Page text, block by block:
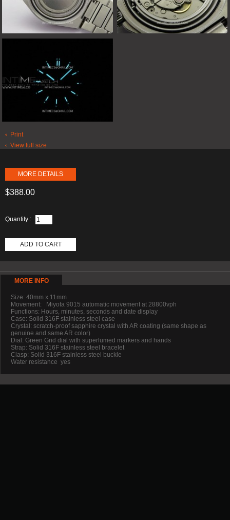
Print
View full size
MORE DETAILS
$388.00
Quantity :
ADD TO CART
MORE INFO
Size: 40mm x 11mm
Movement:
Miyota 9015 automatic movement at 28800vph
Functions: Hours, minutes, seconds and date display
Case: Solid 316F stainless steel case
Crystal: scratch-proof sapphire crystal with AR coating (same shape as
genuine and same AR color)
Dial: Green Grid dial with superlumed markers and hands
Strap: Solid 316F stainless steel bracelet
Clasp: Solid 316F stainless steel buckle
Water resistance yes